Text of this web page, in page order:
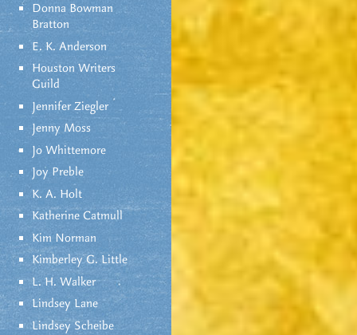
Donna Bowman
Bratton
E. K. Anderson
Houston Writers
Guild
Jennifer Ziegler
Jenny Moss
Jo Whittemore
Joy Preble
K. A. Holt
Katherine Catmull
Kim Norman
Kimberley G. Little
L. H. Walker
Lindsey Lane
Lindsey Scheibe